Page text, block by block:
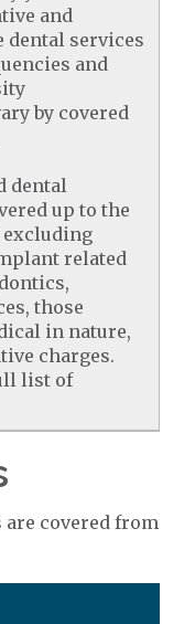
and
dental services
and
by covered
dental
up to the
excluding
related
those
in nature,
charges.
list of
covered from